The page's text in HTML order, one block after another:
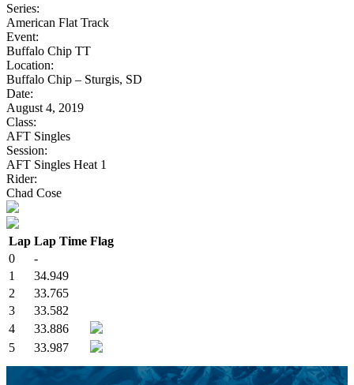
Series:
American Flat Track
Event:
Buffalo Chip TT
Location:
Buffalo Chip – Sturgis, SD
Date:
August 4, 2019
Class:
AFT Singles
Session:
AFT Singles Heat 1
Rider:
Chad Cose
Lap Lap Time Flag
0
-
1
34.949
2
33.765
3
33.582
4
33.886
5
33.987